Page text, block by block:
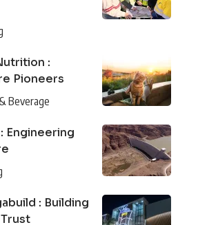
:
Pioneers
Beverage
Engineering
: Building